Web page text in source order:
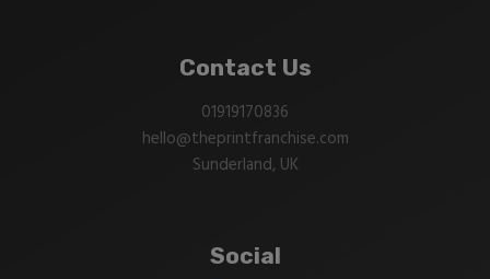
Contact Us
01919170836
hello@theprintfranchise.com
Sunderland, UK
Social